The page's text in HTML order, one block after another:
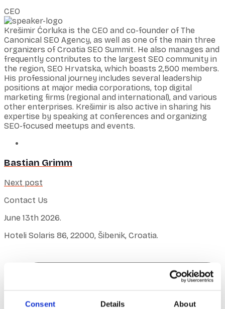
Consent Details About
CEO
Krešimir Ćorluka is the CEO and co-founder of The
Canonical SEO Agency, as well as one of the main three
organizers of Croatia SEO Summit. He also manages and
frequently contributes to the largest SEO community in
the region, SEO Hrvatska, which boasts 2,500 members.
His professional journey includes several leadership
positions at major media corporations, top digital
marketing firms (regional and international), and various
other enterprises. Krešimir is also active in sharing his
expertise by speaking at conferences and organizing
SEO-focused meetups and events.
Bastian Grimm
Next post
Contact Us
June 13th 2026.
Hoteli Solaris 86, 22000, Šibenik, Croatia.